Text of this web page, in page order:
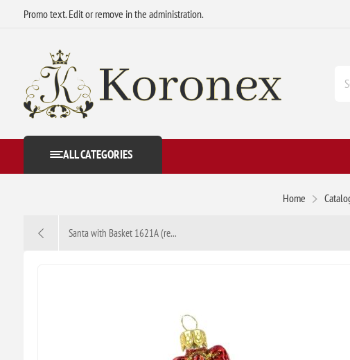
Promo text. Edit or remove in the administration.
ALL CATEGORIES
Home
Santa with Basket 1621A (re...